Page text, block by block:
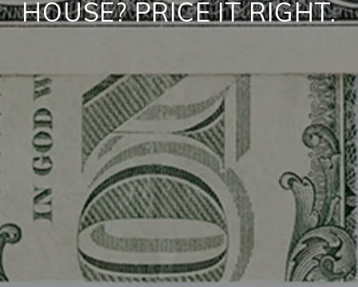
HOUSE? PRICE IT RIGHT.